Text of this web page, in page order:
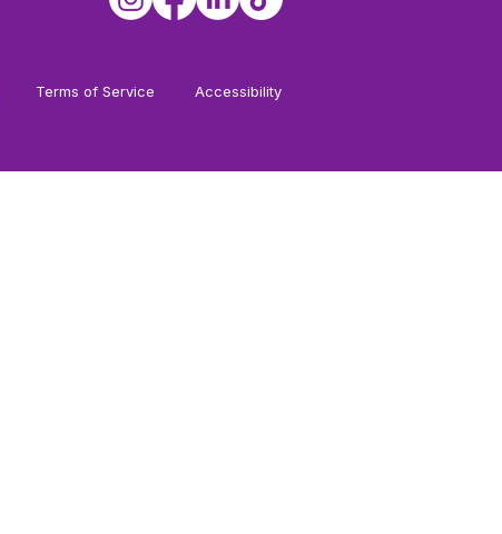
Terms of Service Accessibility